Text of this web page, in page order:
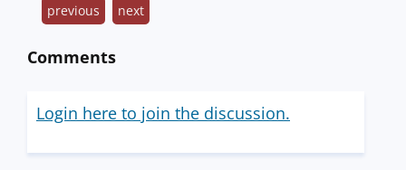
previous next
Comments
Login here to join the discussion.